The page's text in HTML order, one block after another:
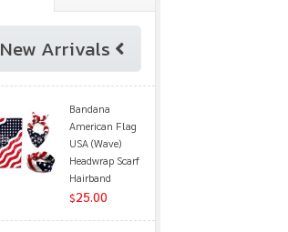
New Arrivals
Bandana
American Flag
USA (Wave)
Headwrap Scarf
Hairband
$25.00